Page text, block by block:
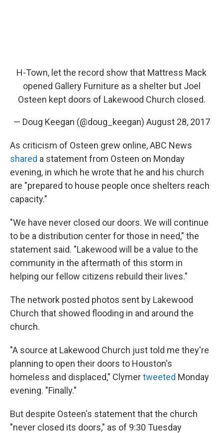
H-Town, let the record show that Mattress Mack
opened Gallery Furniture as a shelter but Joel
Osteen kept doors of Lakewood Church closed.
— Doug Keegan (@doug_keegan) August 28, 2017
As criticism of Osteen grew online, ABC News
shared a statement from Osteen on Monday
evening, in which he wrote that he and his church
are "prepared to house people once shelters reach
capacity."
"We have never closed our doors. We will continue
to be a distribution center for those in need," the
statement said. "Lakewood will be a value to the
community in the aftermath of this storm in
helping our fellow citizens rebuild their lives."
The network posted photos sent by Lakewood
Church that showed flooding in and around the
church.
"A source at Lakewood Church just told me they're
planning to open their doors to Houston's
homeless and displaced," Clymertweeted Monday
evening. "Finally."
But despite Osteen's statement that the church
"never closed its doors," as of 9:30 Tuesday